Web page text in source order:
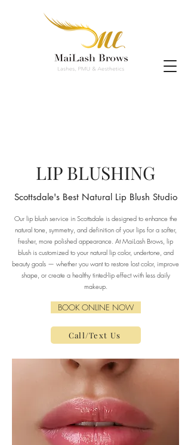
LIP BLUSHING
Scottsdale's Best Natural Lip Blush Studio
Our lip blush service in Scottsdale is designed to enhance the
natural tone, symmetry, and definition of your lips for a softer,
fresher, more polished appearance. At MaiLash Brows, lip
blush is customized to your natural lip color, undertone, and
beauty goals — whether you want to restore lost color, improve
shape, or create a healthy tinted-lip effect with less daily
makeup.
BOOK ONLINE NOW
Call/Text Us